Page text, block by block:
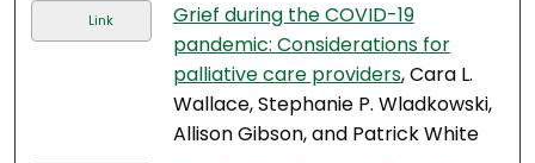
Link
Grief during the COVID-19
pandemic: Considerations for
palliative care providers, Cara L.
Wallace, Stephanie P. Wladkowski,
Allison Gibson, and Patrick White